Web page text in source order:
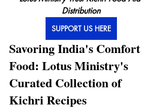
Distribution
SUPPORT US HERE
Savoring India's Comfort
Food: Lotus Ministry's
Curated Collection of
Kichri Recipes